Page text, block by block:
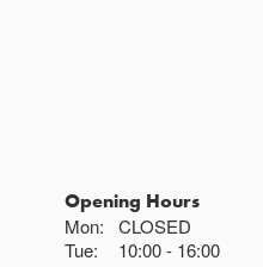
Opening Hours
Mon:
CLOSED
Tue:
10:00
16:00